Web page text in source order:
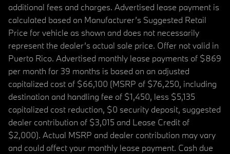
additional fees and charges. Advertised lease payment is
calculated based on Manufacturer’s Suggested Retail
Price for vehicle as shown and does not necessarily
represent the dealer’s actual sale price. Offer not valid in
Puerto Rico. Advertised monthly lease payments of $869
per month for 39 months is based on an adjusted
capitalized cost of $66,100 (MSRP of $76,250, including
destination and handling fee of $1,450, less $5,135
capitalized cost reduction, $0 security deposit, suggested
dealer contribution of $3,015 and Lease Credit of
$2,000). Actual MSRP and dealer contribution may vary
and could affect your monthly lease payment. Cash due